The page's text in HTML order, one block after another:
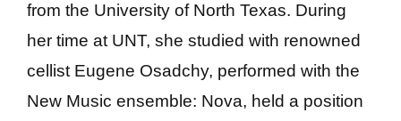
from the University of North Texas. During
her time at UNT, she studied with renowned
cellist Eugene Osadchy, performed with the
New Music ensemble: Nova, held a position